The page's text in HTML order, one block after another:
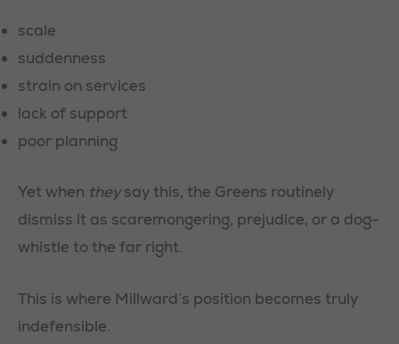
scale
suddenness
strain on services
lack of support
poor planning
Yet when theysay this, the Greens routinely
dismiss it as scaremongering, prejudice, or a dog-
whistle to the far right.
This is where Millward’s position becomes truly
indefensible.